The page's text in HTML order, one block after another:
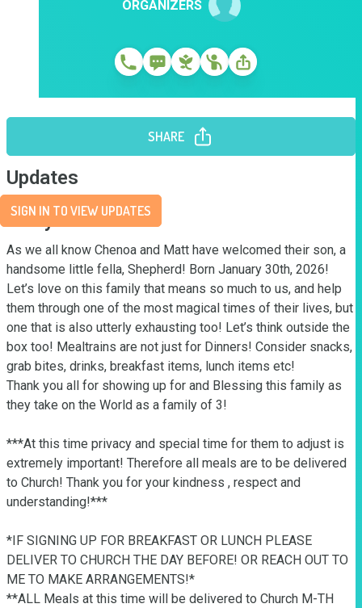
ORGANIZERS
SHARE
Updates
SIGN IN TO VIEW UPDATES
Story
As we all know Chenoa and Matt have welcomed their son, a
handsome little fella, Shepherd! Born January 30th, 2026!
Let’s love on this family that means so much to us, and help
them through one of the most magical times of their lives, but
one that is also utterly exhausting too! Let’s think outside the
box too! Mealtrains are not just for Dinners! Consider snacks,
grab bites, drinks, breakfast items, lunch items etc!
Thank you all for showing up for and Blessing this family as
they take on the World as a family of 3!
***At this time privacy and special time for them to adjust is
extremely important! Therefore all meals are to be delivered
to Church! Thank you for your kindness , respect and
understanding!***
*IF SIGNING UP FOR BREAKFAST OR LUNCH PLEASE
DELIVER TO CHURCH THE DAY BEFORE! OR REACH OUT TO
ME TO MAKE ARRANGEMENTS!*
**ALL Meals at this time will be delivered to Church M-TH